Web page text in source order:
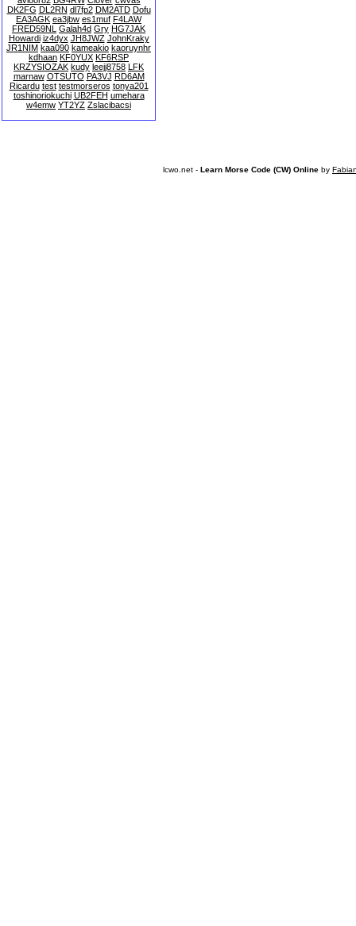
DK2FG DL2RN dl7fp2 DM2ATD Dofu
EA3AGK ea3jbw es1muf F4LAW
FRED59NL Galah4d Gry HG7JAK
Howardi iz4dyx JH8JWZ JohnKraky
JR1NIM kaa090 kameakio kaoruynhr
kdhaan KF0YUX KF6RSP
KRZYSIOZAK kudy leejj8758 LFK
marnaw OTSUTO PA3VJ RD6AM
Ricardu test testmorseros tonya201
toshinoriokuchi UB2FEH umehara
w4emw YT2YZ Zslacibacsi
lcwo.net - Learn Morse Code (CW) Online by